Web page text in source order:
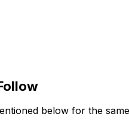
below for the